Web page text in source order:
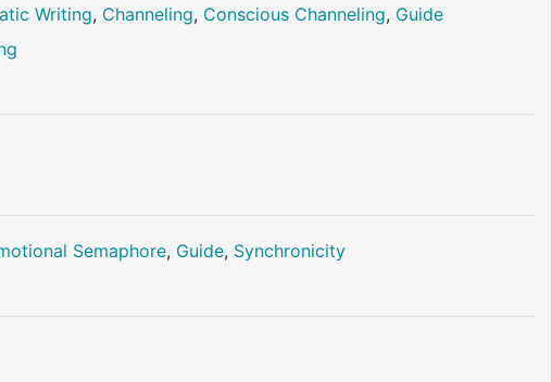
Writing, Channeling, Conscious Channeling, Guide
Semaphore, Guide, Synchronicity